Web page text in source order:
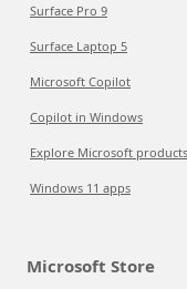
Surface Pro 9
Surface Laptop 5
Microsoft Copilot
Copilot in Windows
Explore Microsoft products
Windows 11 apps
Microsoft Store